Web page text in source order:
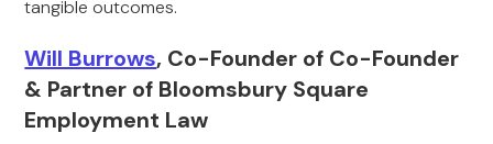
tangible outcomes.
Will Burrows, Co-Founder of Co-Founder
& Partner of Bloomsbury Square
Employment Law